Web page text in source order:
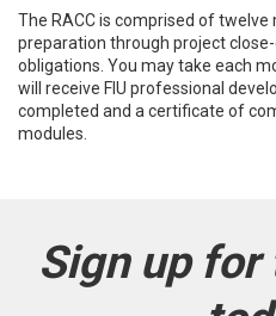
l
c
o
The RACC is comprised of
preparation through project
obligations. You may take each
will receive FIU professional
completed and a certificate of
modules.
Sign up